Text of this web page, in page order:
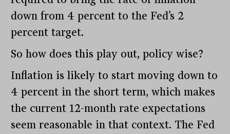
down from 4 percent to the Fed’s 2
percent target.
So how does this play out, policy wise?
Inflation is likely to start moving down to
4 percent in the short term, which makes
the current 12-month rate expectations
seem reasonable in that context. The Fed